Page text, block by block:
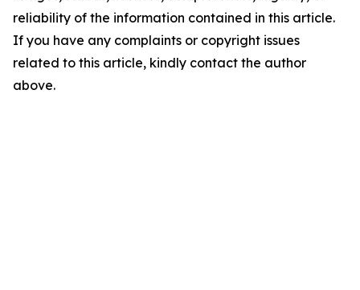
reliability of the information contained in this article.
If you have any complaints or copyright issues
related to this article, kindly contact the author
above.